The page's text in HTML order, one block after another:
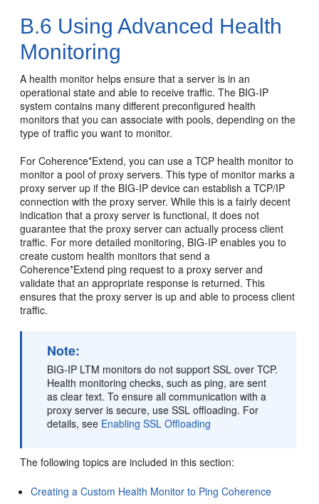
B.6 Using Advanced Health
Monitoring
A health monitor helps ensure that a server is in an
operational state and able to receive traffic. The BIG-IP
system contains many different preconfigured health
monitors that you can associate with pools, depending on the
type of traffic you want to monitor.
For Coherence*Extend, you can use a TCP health monitor to
monitor a pool of proxy servers. This type of monitor marks a
proxy server up if the BIG-IP device can establish a TCP/IP
connection with the proxy server. While this is a fairly decent
indication that a proxy server is functional, it does not
guarantee that the proxy server can actually process client
traffic. For more detailed monitoring, BIG-IP enables you to
create custom health monitors that send a
Coherence*Extend ping request to a proxy server and
validate that an appropriate response is returned. This
ensures that the proxy server is up and able to process client
traffic.
Note:
BIG-IP LTM monitors do not support SSL over TCP.
Health monitoring checks, such as ping, are sent
as clear text. To ensure all communication with a
proxy server is secure, use SSL offloading. For
details, see Enabling SSL Offloading
The following topics are included in this section:
Creating a Custom Health Monitor to Ping Coherence